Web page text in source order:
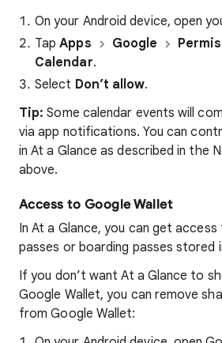
On your Android device, open
TapApps Google
Calendar.
Select Don’t allow.
Tip: Some calendar events will
via app notifications. You can
in At a Glance as described in the
above.
Access to Google Wallet
In At a Glance, you can get
passes or boarding passes stored
If you don’t want At a Glance to
Google Wallet, you can remove
from Google Wallet: